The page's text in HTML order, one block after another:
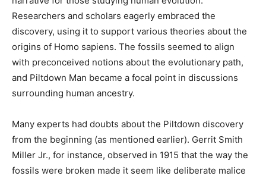
Researchers and scholars eagerly embraced the
discovery, using it to support various theories about the
origins of Homo sapiens. The fossils seemed to align
with preconceived notions about the evolutionary path,
and Piltdown Man became a focal point in discussions
surrounding human ancestry.
Many experts had doubts about the Piltdown discovery
from the beginning (as mentioned earlier). Gerrit Smith
Miller Jr., for instance, observed in 1915 that the way the
fossils were broken made it seem like deliberate malice